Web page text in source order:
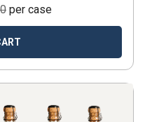
per case